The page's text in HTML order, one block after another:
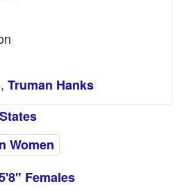
Truman Hanks
Women
Females